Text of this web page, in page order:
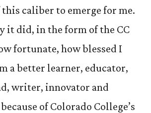
caliber to emerge for me.
it did, in the form of the CC
fortunate, how blessed I
a better learner, educator,
writer, innovator and
of Colorado College’s